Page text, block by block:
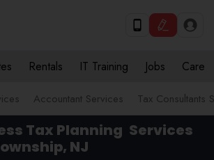
Rentals IT Training Jobs Care
Accountant Services Tax Consultants
Tax Planning Services
NJ